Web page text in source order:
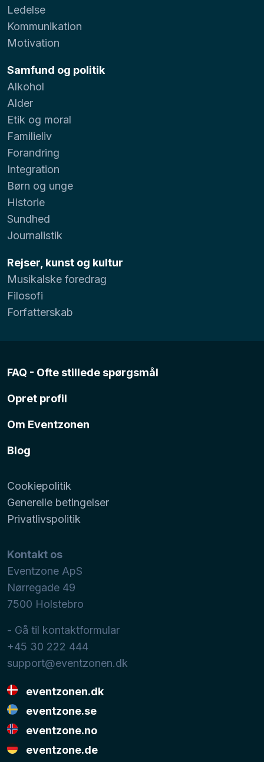
Ledelse
Kommunikation
Motivation
Samfund og politik
Alkohol
Alder
Etik og moral
Familieliv
Forandring
Integration
Børn og unge
Historie
Sundhed
Journalistik
Rejser, kunst og kultur
Musikalske foredrag
Filosofi
Forfatterskab
FAQ - Ofte stillede spørgsmål
Opret profil
Om Eventzonen
Blog
Cookiepolitik
Generelle betingelser
Privatlivspolitik
Kontakt os
Eventzone ApS
Nørregade 49
7500 Holstebro
- Gå til kontaktformular
+45 30 222 444
support@eventzonen.dk
eventzonen.dk
eventzone.se
eventzone.no
eventzone.de